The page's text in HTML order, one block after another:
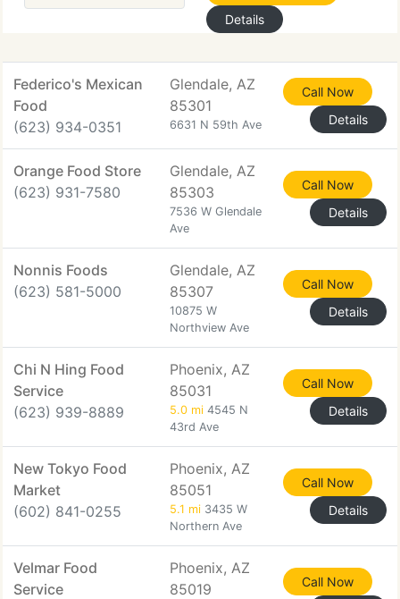
Details
Federico's Mexican
Food
(623) 934-0351
Glendale, AZ
85301
6631 N 59th Ave
Call Now
Details
Orange Food Store
(623) 931-7580
Glendale, AZ
85303
7536 W Glendale
Ave
Call Now
Details
Nonnis Foods
(623) 581-5000
Glendale, AZ
85307
10875 W
Northview Ave
Call Now
Details
Chi N Hing Food
Service
(623) 939-8889
Phoenix, AZ
85031
5.0 mi 4545 N
43rd Ave
Call Now
Details
New Tokyo Food
Market
(602) 841-0255
Phoenix, AZ
85051
5.1 mi 3435 W
Northern Ave
Call Now
Details
Velmar Food
Service
Phoenix, AZ
85019
Call Now